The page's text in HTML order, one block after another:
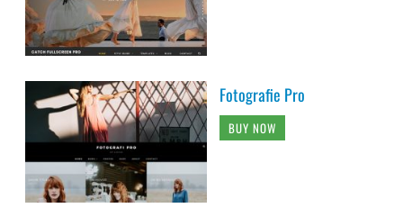
Fotografie Pro
BUY NOW